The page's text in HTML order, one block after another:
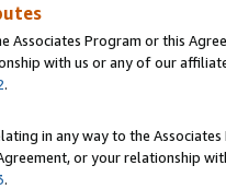
Associates Program or this
with us or any of our
.
in any way to the
or your relationship
.